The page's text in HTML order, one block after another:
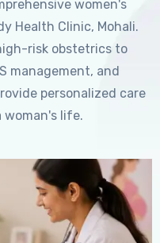
women's
Health Clinic, Mohali.
risk obstetrics to
management, and
personalized care
life.